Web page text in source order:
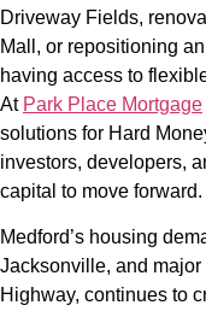
Driveway Fields,
Mall, or repositioning
having access to
At Park Place Mortgage
solutions for Hard
investors, developers,
capital to move forward.
Medford’s housing
Jacksonville, and
Highway, continues to